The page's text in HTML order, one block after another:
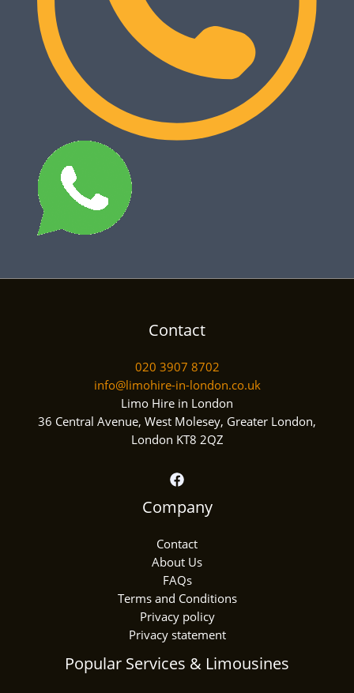
Contact
020 3907 8702
info@limohire-in-london.co.uk
Limo Hire in London
36 Central Avenue, West Molesey, Greater London,
London KT8 2QZ
Company
Contact
About Us
FAQs
Terms and Conditions
Privacy policy
Privacy statement
Popular Services & Limousines